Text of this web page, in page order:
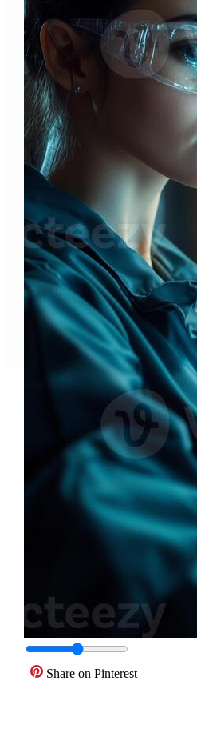
Share on Pinterest